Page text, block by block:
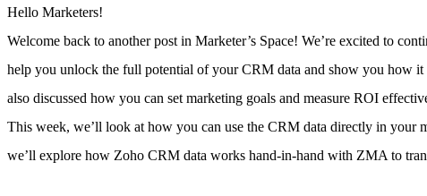
Hello Marketers!
Welcome back to another post in Marketer’s Space! We’re excited to
help you unlock the full potential of your CRM data and show you how it
also discussed how you can set marketing goals and measure ROI
This week, we’ll look at how you can use the CRM data directly in your
we’ll explore how Zoho CRM data works hand-in-hand with ZMA to